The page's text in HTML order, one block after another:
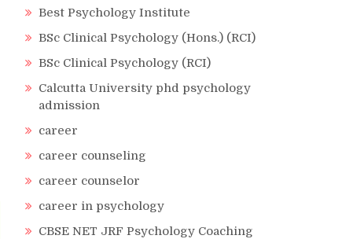
Best Psychology Institute
BSc Clinical Psychology (Hons.) (RCI)
BSc Clinical Psychology (RCI)
Calcutta University phd psychology
admission
career
career counseling
career counselor
career in psychology
CBSE NET JRF Psychology Coaching